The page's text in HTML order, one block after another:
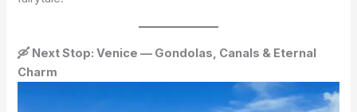
🛶 Next Stop: Venice — Gondolas, Canals & Eternal
Charm